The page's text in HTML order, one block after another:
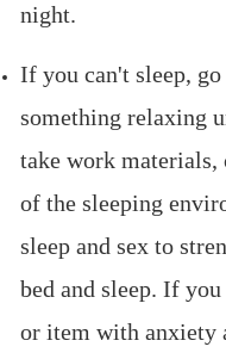
night.
If you can't sleep,
something relaxing
take work materials,
of the sleeping
sleep and sex to
bed and sleep. If
or item with anxiety